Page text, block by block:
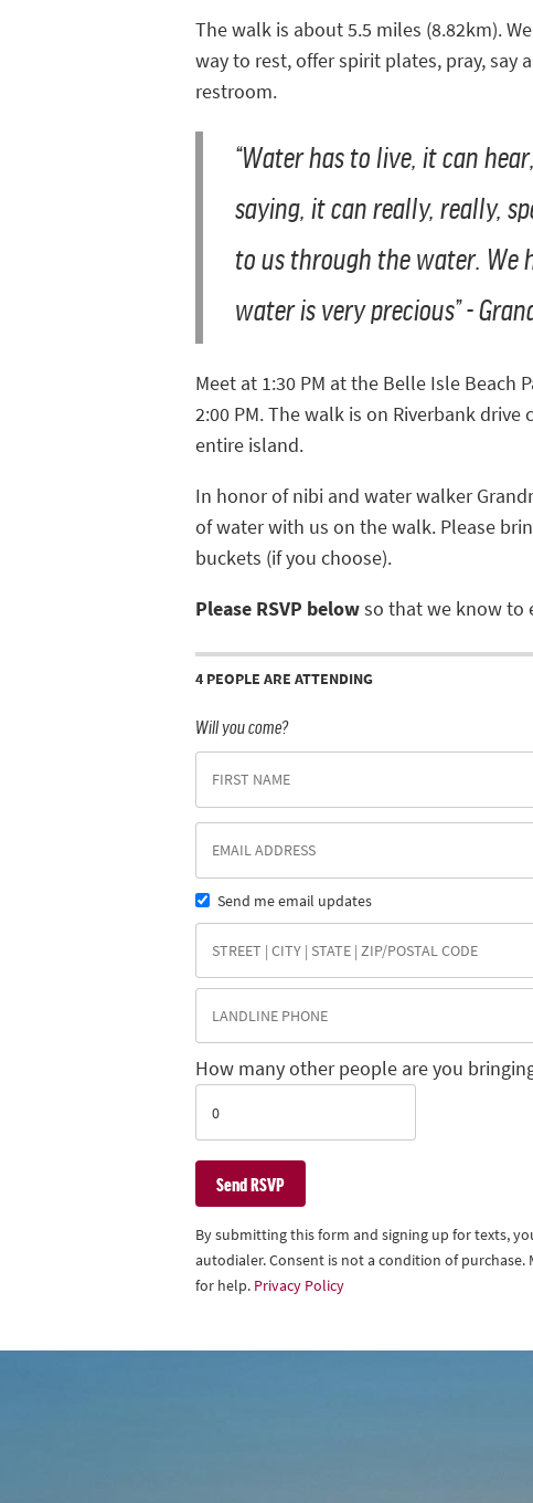
The walk is about 5.5 miles (8.82km).
way to rest, offer spirit plates, pray, say
restroom.
“Water has to live, it can
saying, it can really, really,
to us through the water. We
water is very precious” -
Meet at 1:30 PM at the Belle Isle Beach
2:00 PM. The walk is on Riverbank
entire island.
In honor of nibi and water walker
of water with us on the walk. Please
buckets (if you choose).
Please RSVP belowso that we know to
4 PEOPLE ARE ATTENDING
Will you come?
Send me email updates
How many other people are you
By submitting this form and signing up for texts,
autodialer. Consent is not a condition of purchase.
for help. Privacy Policy